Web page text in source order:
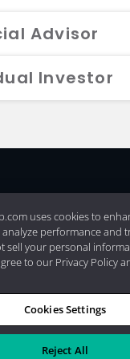
Advisor
Investor
Disclosures|
LLC
uses cookies to
performance and
sell your personal
to our Privacy Policy
Cookies Settings
Reject All